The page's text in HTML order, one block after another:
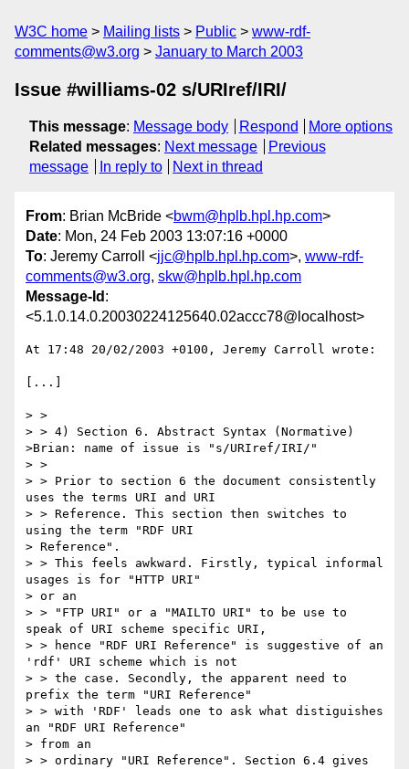
W3C home Mailing lists Public
www-rdf-
comments@w3.org
January to March 2003
Issue #williams-02 s/URIref/IRI/
This message: Message body Respond
More options
Related messages: Next message
Previous
message
In reply to Next in thread
From: Brian McBride <bwm@hplb.hpl.hp.com>
Date: Mon, 24 Feb 2003 13:07:16 +0000
To: Jeremy Carroll <jjc@hplb.hpl.hp.com>, www-rdf-
comments@w3.org, skw@hplb.hpl.hp.com
Message-Id :
<5.1.0.14.0.20030224125640.02accc78@localhost>
At 17:48 20/02/2003 +0100, Jeremy Carroll wrote:
[...]
> >
> > 4) Section 6. Abstract Syntax (Normative)
>Brian: name of issue is "s/URIref/IRI/"
> >
> > Prior to section 6 the document consistently
uses the terms URI and URI
> > Reference. This section then switches to
using the term "RDF URI
> Reference".
> > This feels awkward. Firstly, typical informal
usages is for "HTTP URI"
> or an
> > "FTP URI" or a "MAILTO URI" to be use to
speak of URI scheme specific URI,
> > hence "RDF URI Reference" is suggestive of an
'rdf' URI scheme which is not
> > the case. Secondly, the apparent need to
prefix the term "URI Reference"
> > with 'RDF' leads one to ask what distiguishes
an "RDF URI Reference"
> from an
> > ordinary "URI Reference". Section 6.4 gives